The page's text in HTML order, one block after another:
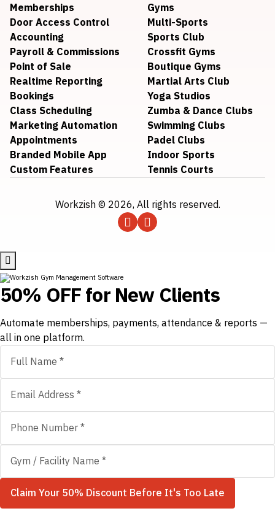
Memberships
Door Access Control
Accounting
Payroll & Commissions
Point of Sale
Realtime Reporting
Bookings
Class Scheduling
Marketing Automation
Appointments
Branded Mobile App
Custom Features
Gyms
Multi-Sports
Sports Club
Crossfit Gyms
Boutique Gyms
Martial Arts Club
Yoga Studios
Zumba & Dance Clubs
Swimming Clubs
Padel Clubs
Indoor Sports
Tennis Courts
Workzish © 2026, All rights reserved.
50% OFF for New Clients
Automate memberships, payments, attendance & reports —
all in one platform.
Claim Your 50% Discount Before It's Too Late